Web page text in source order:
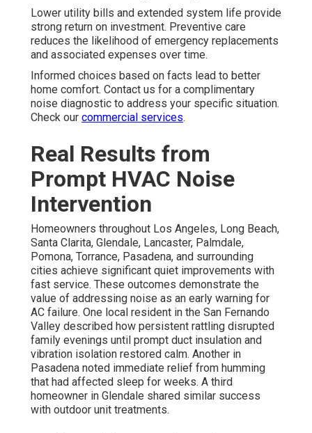
Lower utility bills and extended system life provide
strong return on investment. Preventive care
reduces the likelihood of emergency replacements
and associated expenses over time.
Informed choices based on facts lead to better
home comfort. Contact us for a complimentary
noise diagnostic to address your specific situation.
Check our commercial services.
Real Results from
Prompt HVAC Noise
Intervention
Homeowners throughout Los Angeles, Long Beach,
Santa Clarita, Glendale, Lancaster, Palmdale,
Pomona, Torrance, Pasadena, and surrounding
cities achieve significant quiet improvements with
fast service. These outcomes demonstrate the
value of addressing noise as an early warning for
AC failure. One local resident in the San Fernando
Valley described how persistent rattling disrupted
family evenings until prompt duct insulation and
vibration isolation restored calm. Another in
Pasadena noted immediate relief from humming
that had affected sleep for weeks. A third
homeowner in Glendale shared similar success
with outdoor unit treatments.